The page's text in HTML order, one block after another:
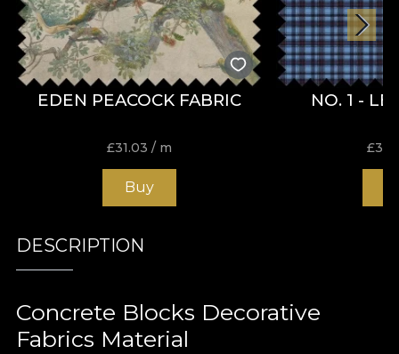
EDEN PEACOCK FABRIC
£31.03 / m
Buy
NO. 1 -
£
DESCRIPTION
Concrete Blocks Decorative
Fabrics Material